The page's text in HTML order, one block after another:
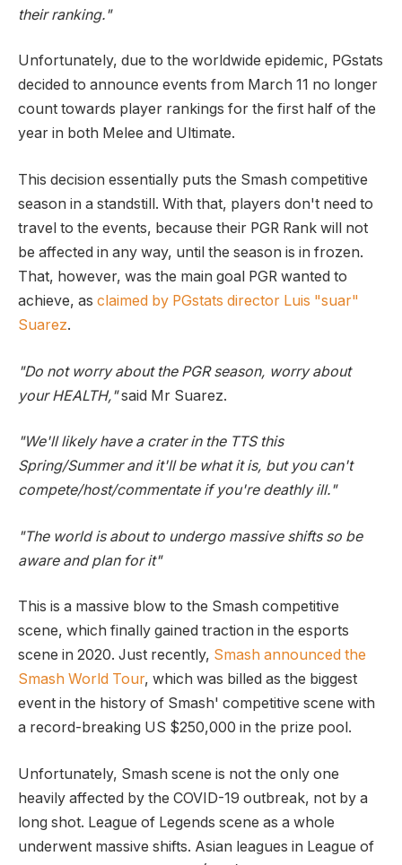
their ranking."
Unfortunately, due to the worldwide epidemic, PGstats
decided to announce events from March 11 no longer
count towards player rankings for the first half of the
year in both Melee and Ultimate.
This decision essentially puts the Smash competitive
season in a standstill. With that, players don't need to
travel to the events, because their PGR Rank will not
be affected in any way, until the season is in frozen.
That, however, was the main goal PGR wanted to
achieve, as claimed by PGstats director Luis "suar"
Suarez.
"Do not worry about the PGR season, worry about
your HEALTH,"said Mr Suarez.
"We'll likely have a crater in the TTS this
Spring/Summer and it'll be what it is, but you can't
compete/host/commentate if you're deathly ill."
"The world is about to undergo massive shifts so be
aware and plan for it"
This is a massive blow to the Smash competitive
scene, which finally gained traction in the esports
scene in 2020. Just recently, Smash announced the
Smash World Tour, which was billed as the biggest
event in the history of Smash' competitive scene with
a record-breaking US $250,000 in the prize pool.
Unfortunately, Smash scene is not the only one
heavily affected by the COVID-19 outbreak, not by a
long shot. League of Legends scene as a whole
underwent massive shifts. Asian leagues in League of